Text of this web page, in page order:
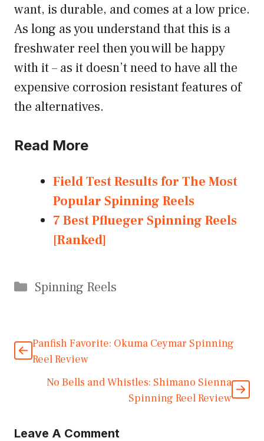
want, is durable, and comes at a low price.
As long as you understand that this is a
freshwater reel then you will be happy
with it – as it doesn’t need to have all the
expensive corrosion resistant features of
the alternatives.
Read More
Field Test Results for The Most
Popular Spinning Reels
7 Best Pflueger Spinning Reels
[Ranked]
Categories
Spinning Reels
Panfish Favorite: Okuma Ceymar Spinning
Reel Review
No Bells and Whistles: Shimano Sienna
Spinning Reel Review
Leave A Comment